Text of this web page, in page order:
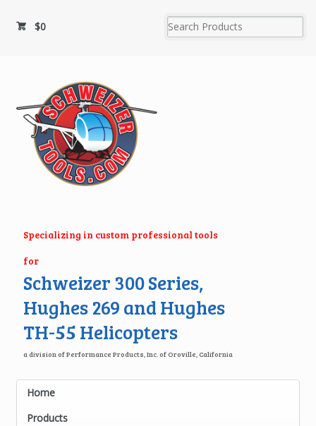
$0
Specializing in custom professional tools
for
Schweizer 300 Series,
Hughes 269 and Hughes
TH-55 Helicopters
a division of Performance Products, Inc. of Oroville, California
Home
Products